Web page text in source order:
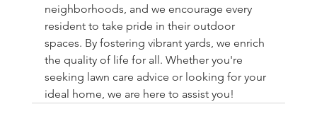
neighborhoods, and we encourage every
resident to take pride in their outdoor
spaces. By fostering vibrant yards, we enrich
the quality of life for all. Whether you're
seeking lawn care advice or looking for your
ideal home, we are here to assist you!